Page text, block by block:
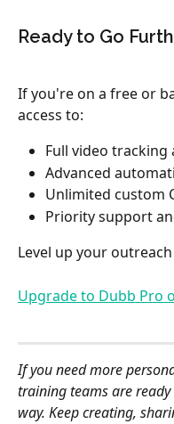
Ready to Go
If you're on a free or
access to:
Full video tracking
Advanced
Unlimited custom
Priority support
Level up your
Upgrade to Dubb Pro
If you need more
training teams are ready
way. Keep creating,